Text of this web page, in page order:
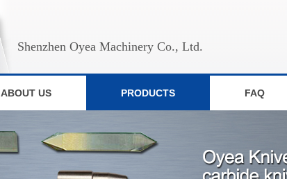
Shenzhen Oyea Machinery Co., Ltd.
ABOUT US PRODUCTS FAQ